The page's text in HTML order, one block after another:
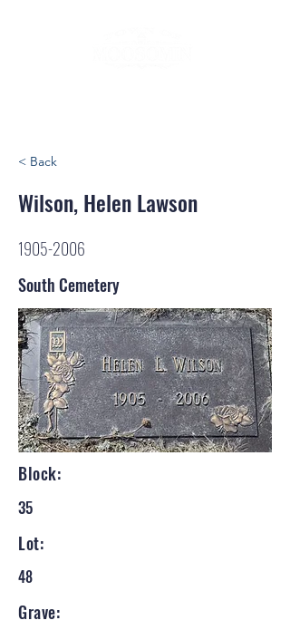
< Back
Wilson, Helen Lawson
1905-2006
South Cemetery
Block:
35
Lot:
48
Grave: